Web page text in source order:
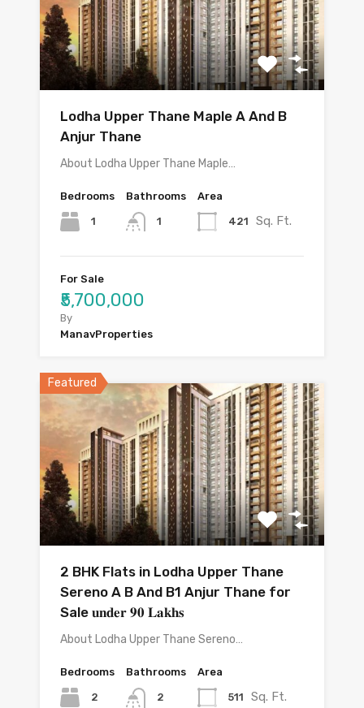
Lodha Upper Thane Maple A And B
Anjur Thane
About Lodha Upper Thane Maple…
Bedrooms
1
Bathrooms
1
Area
421 Sq. Ft.
For Sale
₹5,700,000
By
ManavProperties
Featured
2 BHK Flats in Lodha Upper Thane
Sereno A B And B1 Anjur Thane for
Sale 𝐮𝐧𝐝𝐞𝐫 𝟗𝟎 𝐋𝐚𝐤𝐡𝐬
About Lodha Upper Thane Sereno…
Bedrooms
2
Bathrooms
2
Area
511 Sq. Ft.